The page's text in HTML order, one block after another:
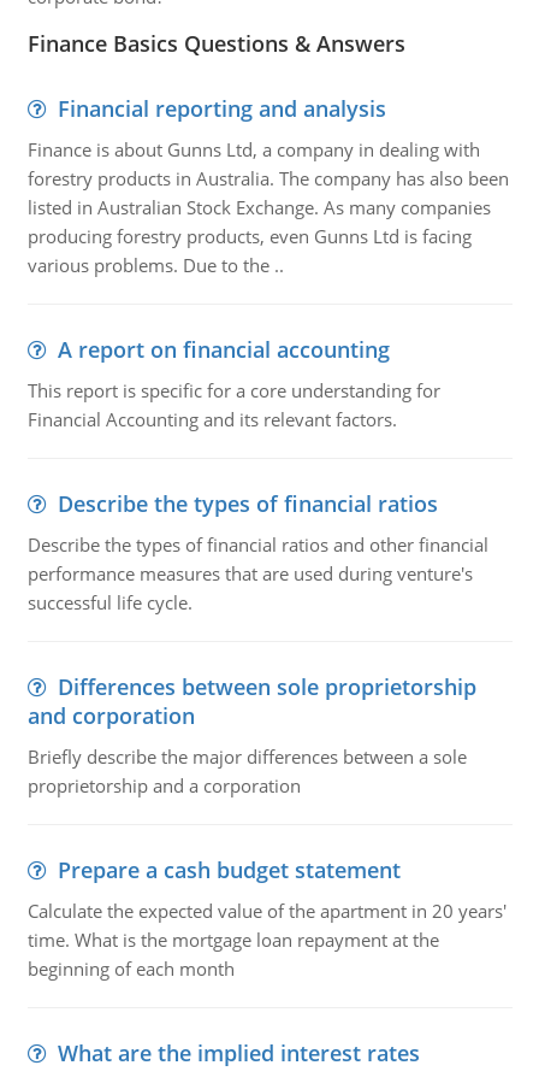
Finance Basics Questions & Answers
Financial reporting and analysis
Finance is about Gunns Ltd, a company in dealing with
forestry products in Australia. The company has also been
listed in Australian Stock Exchange. As many companies
producing forestry products, even Gunns Ltd is facing
various problems. Due to the ..
A report on financial accounting
This report is specific for a core understanding for
Financial Accounting and its relevant factors.
Describe the types of financial ratios
Describe the types of financial ratios and other financial
performance measures that are used during venture's
successful life cycle.
Differences between sole proprietorship
and corporation
Briefly describe the major differences between a sole
proprietorship and a corporation
Prepare a cash budget statement
Calculate the expected value of the apartment in 20 years'
time. What is the mortgage loan repayment at the
beginning of each month
What are the implied interest rates